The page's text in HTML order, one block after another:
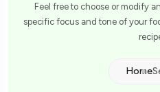
Feel free to choose or modify
specific focus and tone of your
Home